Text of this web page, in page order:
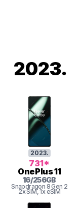
2023.
2023.
731*
OnePlus11
16/256GB
Snapdragon 8 Gen 2
2x SIM, 1x eSIM